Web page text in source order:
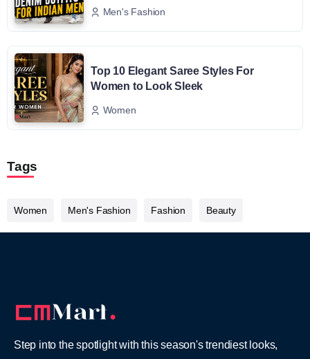
Men's Fashion
Top 10 Elegant Saree Styles For
Women to Look Sleek
Women
Tags
Women Men's Fashion Fashion Beauty
Step into the spotlight with this season's trendiest looks,